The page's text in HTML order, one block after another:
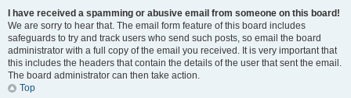
I have received a spamming or abusive email from someone on this board!
We are sorry to hear that. The email form feature of this board includes
safeguards to try and track users who send such posts, so email the board
administrator with a full copy of the email you received. It is very important that
this includes the headers that contain the details of the user that sent the email.
The board administrator can then take action.
Top